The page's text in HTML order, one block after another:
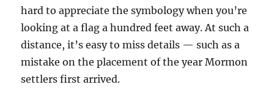
hard to appreciate the symbology when you’re
looking at a flag a hundred feet away. At such a
distance, it’s easy to miss details — such as a
mistake on the placement of the year Mormon
settlers first arrived.